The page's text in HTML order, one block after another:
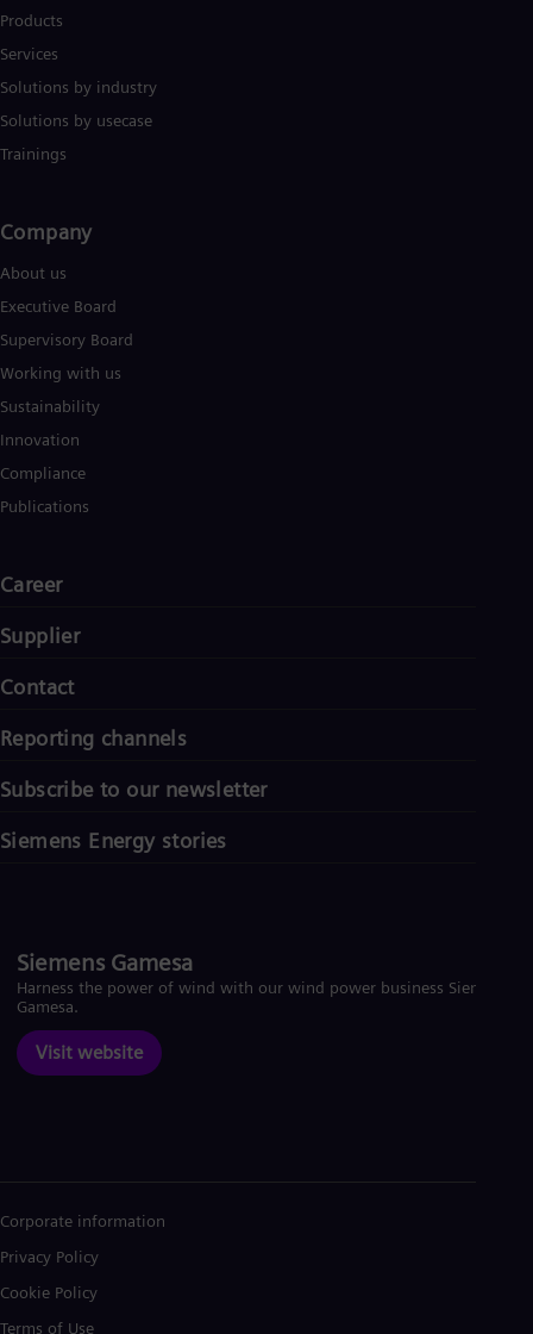
Products
Services
Solutions by industry
Solutions by usecase
Trainings
Company​
About us
Executive Board
Supervisory Board
Working with us
Sustainability
Innovation
Compliance
Publications
Career
Supplier
Contact
Reporting channels
Subscribe to our newsletter
Siemens Energy stories
Siemens Gamesa
Harness the power of wind with our wind power business Siemens
Gamesa.
Visit website
Corporate information
Privacy Policy
Cookie Policy
Terms of Use